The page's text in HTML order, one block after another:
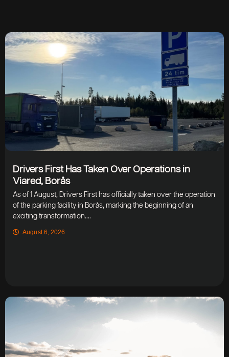
Drivers First Has Taken Over Operations in
Viared, Borås
As of 1 August, Drivers First has officially taken over the operation
of the parking facility in Borås, marking the beginning of an
exciting transformation....
August 6, 2026